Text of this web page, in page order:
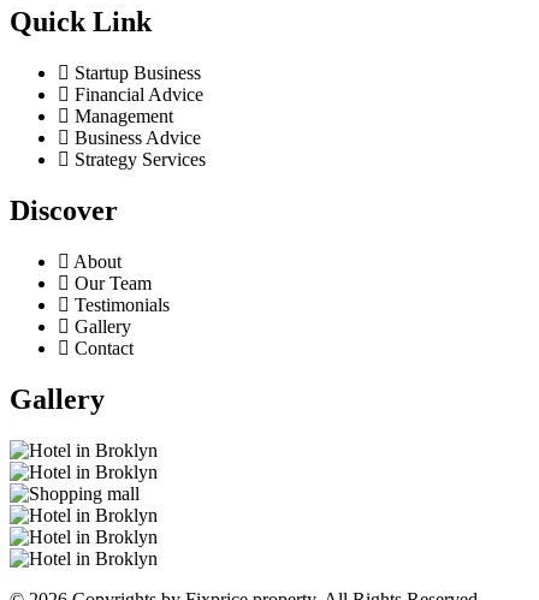
Quick Link
Startup Business
Financial Advice
Management
Business Advice
Strategy Services
Discover
About
Our Team
Testimonials
Gallery
Contact
Gallery